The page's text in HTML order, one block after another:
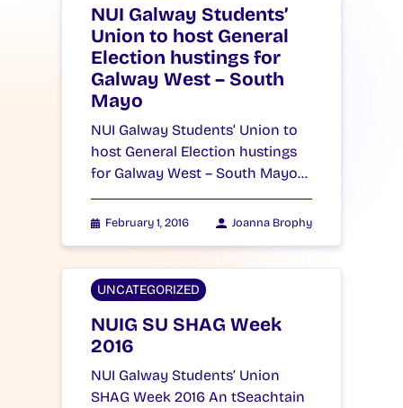
NUI Galway Students’
Union to host General
Election hustings for
Galway West – South
Mayo
NUI Galway Students’ Union to
host General Election hustings
for Galway West – South Mayo…
February 1, 2016 Joanna Brophy
UNCATEGORIZED
NUIG SU SHAG Week
2016
NUI Galway Students’ Union
SHAG Week 2016 An tSeachtain